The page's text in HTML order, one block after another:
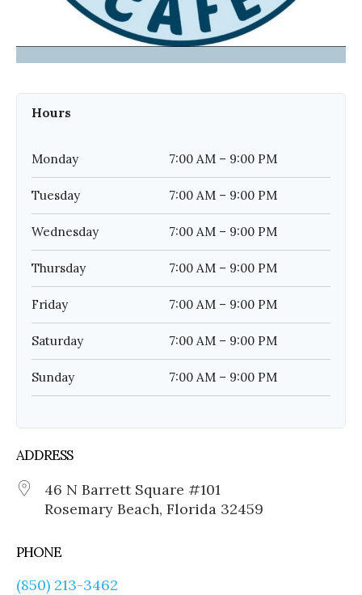
Hours
Monday 7:00 AM – 9:00 PM
Tuesday 7:00 AM – 9:00 PM
Wednesday 7:00 AM – 9:00 PM
Thursday 7:00 AM – 9:00 PM
Friday 7:00 AM – 9:00 PM
Saturday 7:00 AM – 9:00 PM
Sunday 7:00 AM – 9:00 PM
ADDRESS
46 N Barrett Square #101
Rosemary Beach, Florida 32459
PHONE
(850) 213-3462